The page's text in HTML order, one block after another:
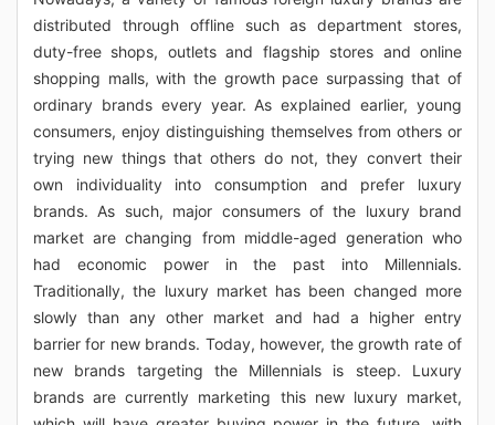
distributed through offline such as department stores,
duty-free shops, outlets and flagship stores and online
shopping malls, with the growth pace surpassing that of
ordinary brands every year. As explained earlier, young
consumers, enjoy distinguishing themselves from others or
trying new things that others do not, they convert their
own individuality into consumption and prefer luxury
brands. As such, major consumers of the luxury brand
market are changing from middle-aged generation who
had economic power in the past into Millennials.
Traditionally, the luxury market has been changed more
slowly than any other market and had a higher entry
barrier for new brands. Today, however, the growth rate of
new brands targeting the Millennials is steep. Luxury
brands are currently marketing this new luxury market,